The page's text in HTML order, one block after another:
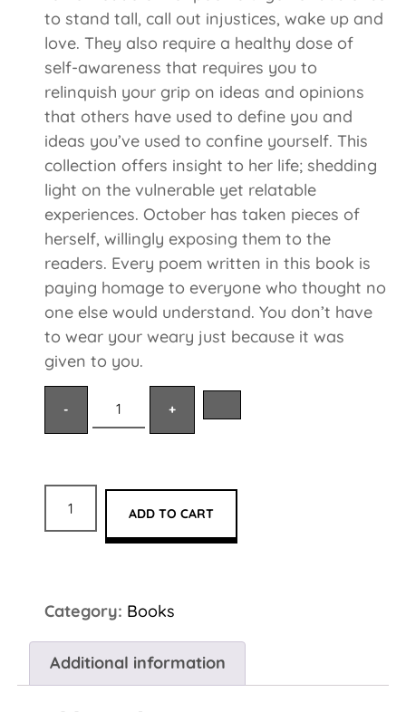
to stand tall, call out injustices, wake up and
love. They also require a healthy dose of
self-awareness that requires you to
relinquish your grip on ideas and opinions
that others have used to define you and
ideas you’ve used to confine yourself. This
collection offers insight to her life; shedding
light on the vulnerable yet relatable
experiences. October has taken pieces of
herself, willingly exposing them to the
readers. Every poem written in this book is
paying homage to everyone who thought no
one else would understand. You don’t have
to wear your weary just because it was
given to you.
ADD TO CART
Category: Books
Additional information